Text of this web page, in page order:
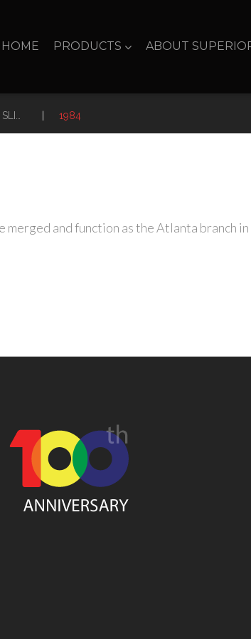
HOME PRODUCTS ABOUT
TIMELINE SLIDER 1984
and function as the Atlanta branch